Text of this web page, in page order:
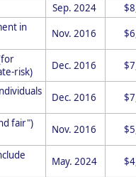
Sep. 2024
in
Nov. 2016
risk)
Dec. 2016
Dec. 2016
fair")
Nov. 2016
May. 2024